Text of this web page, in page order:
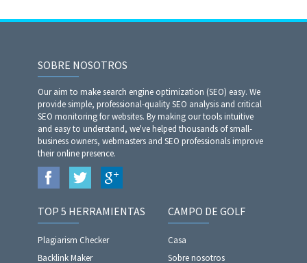
SOBRE NOSOTROS
Our aim to make search engine optimization (SEO) easy. We
provide simple, professional-quality SEO analysis and critical
SEO monitoring for websites. By making our tools intuitive
and easy to understand, we've helped thousands of small-
business owners, webmasters and SEO professionals improve
their online presence.
TOP 5 HERRAMIENTAS
Plagiarism Checker
Backlink Maker
CAMPO DE GOLF
Casa
Sobre nosotros